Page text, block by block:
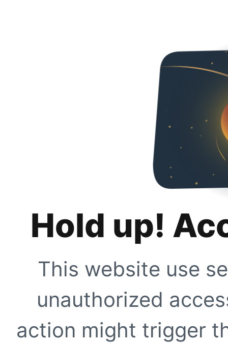
Hold up!
This website use
unauthorized
action might trigger